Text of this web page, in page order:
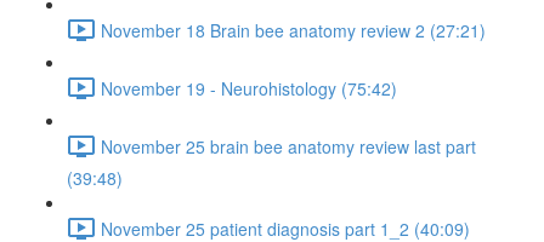
November 18 Brain bee anatomy review 2 (27:21)
November 19 - Neurohistology (75:42)
November 25 brain bee anatomy review last part
(39:48)
November 25 patient diagnosis part 1_2 (40:09)